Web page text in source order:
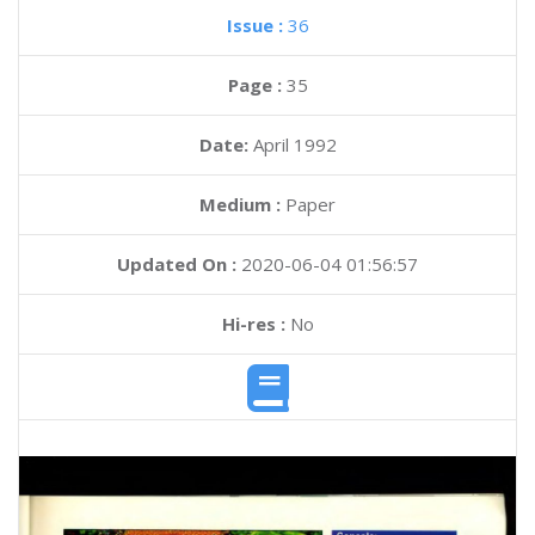
Issue : 36
Page : 35
Date: April 1992
Medium : Paper
Updated On : 2020-06-04 01:56:57
Hi-res :No